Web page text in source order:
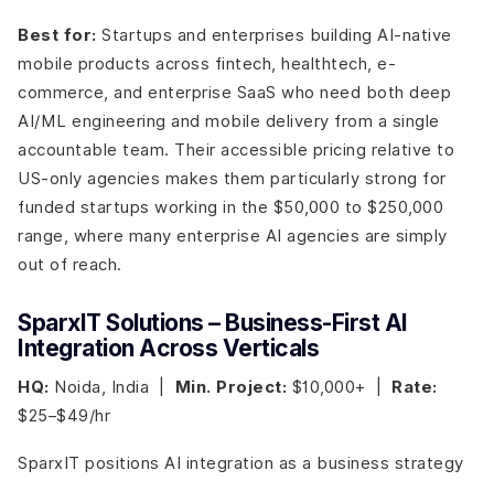
Best for: Startups and enterprises building AI-native
mobile products across fintech, healthtech, e-
commerce, and enterprise SaaS who need both deep
AI/ML engineering and mobile delivery from a single
accountable team. Their accessible pricing relative to
US-only agencies makes them particularly strong for
funded startups working in the $50,000 to $250,000
range, where many enterprise AI agencies are simply
out of reach.
SparxIT Solutions – Business-First AI
Integration Across Verticals
HQ: Noida, India | Min. Project: $10,000+ | Rate:
$25–$49/hr
SparxIT positions AI integration as a business strategy